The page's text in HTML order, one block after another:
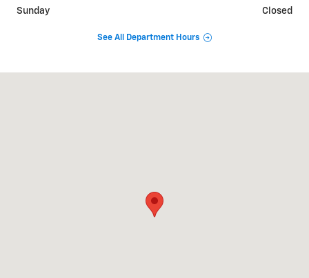
Sunday
Closed
See All Department Hours